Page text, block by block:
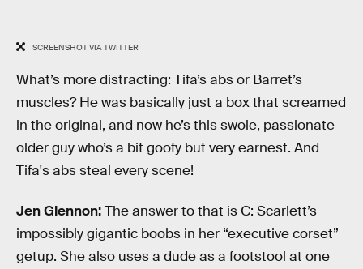
SCREENSHOT VIA TWITTER
What’s more distracting: Tifa’s abs or Barret’s
muscles? He was basically just a box that screamed
in the original, and now he’s this swole, passionate
older guy who’s a bit goofy but very earnest. And
Tifa's abs steal every scene!
Jen Glennon:The answer to that is C: Scarlett’s
impossibly gigantic boobs in her “executive corset”
getup. She also uses a dude as a footstool at one